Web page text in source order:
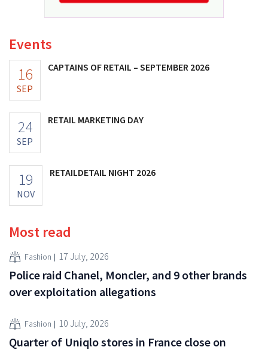
Events
16
SEP
CAPTAINS OF RETAIL – SEPTEMBER 2026
24
SEP
RETAIL MARKETING DAY
19
NOV
RETAILDETAIL NIGHT 2026
Most read
Fashion 17 July, 2026
Police raid Chanel, Moncler, and 9 other brands
over exploitation allegations
Fashion 10 July, 2026
Quarter of Uniqlo stores in France close on